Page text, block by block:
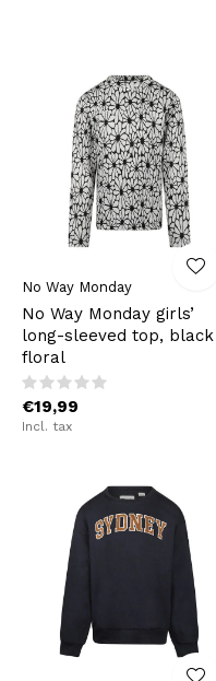
No Way Monday
No Way Monday girls’
long-sleeved top, black
floral
€19,99
Incl. tax